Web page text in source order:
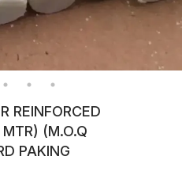
REINFORCED
(M.O.Q
PAKING